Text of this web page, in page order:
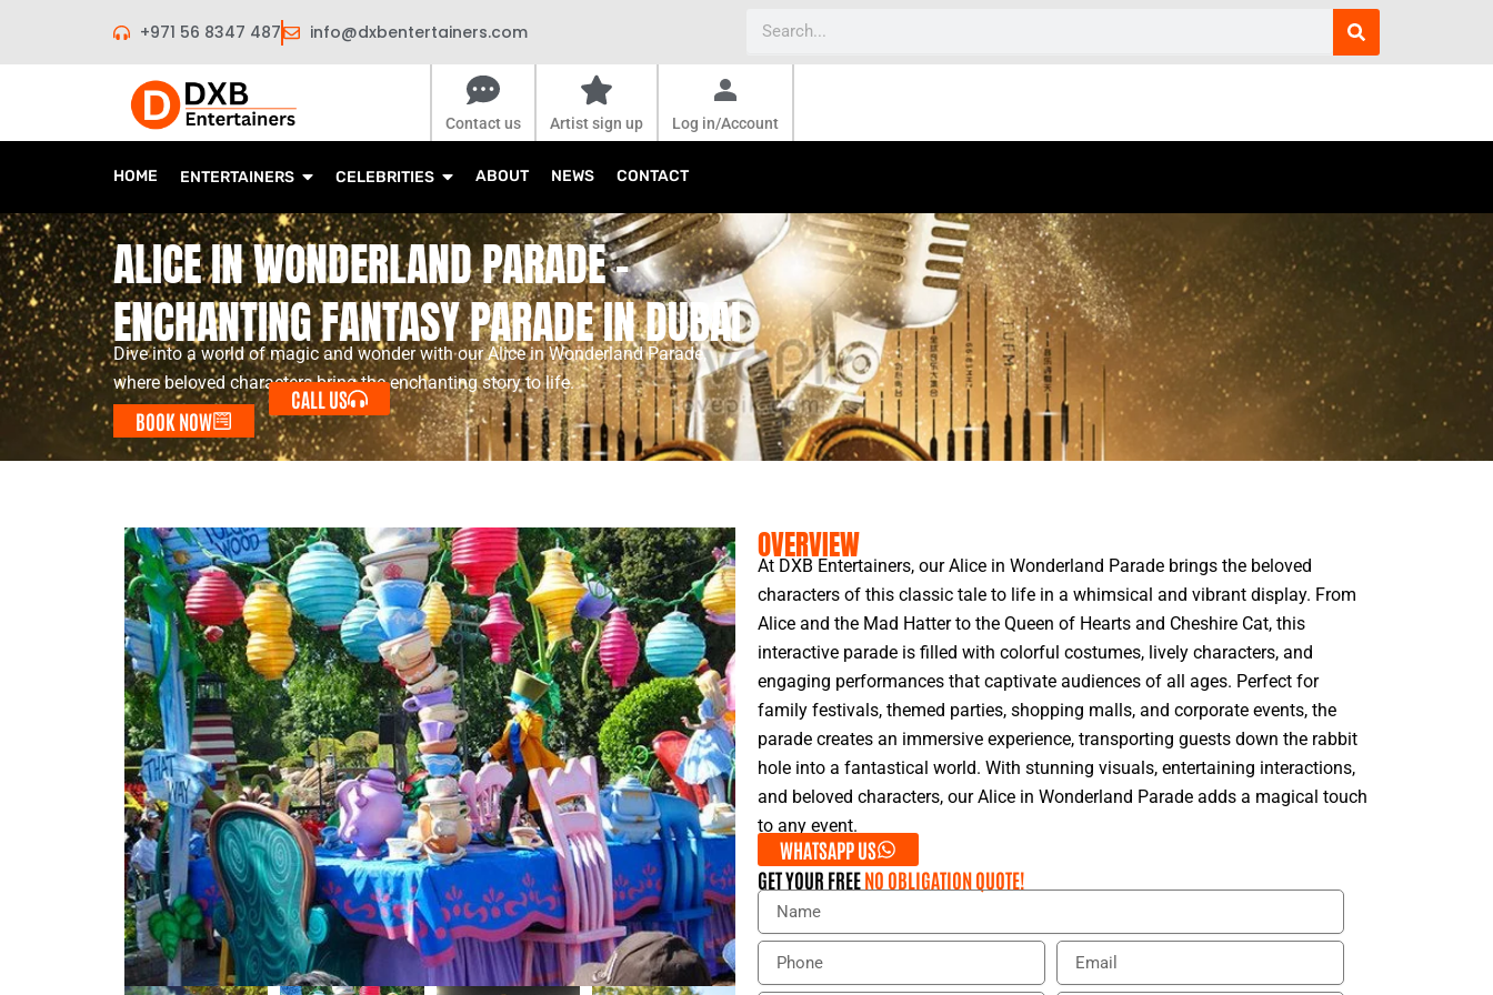
content
+971 56 8347 487 info@dxbentertainers.com
Contact us Artist sign up Log in/Account
HOME ENTERTAINERS CELEBRITIES ABOUT NEWS CONTACT
ALICE IN WONDERLAND PARADE -
ENCHANTING FANTASY PARADE IN DUBAI
Dive into a world of magic and wonder with our Alice in Wonderland Parade,
where beloved characters bring the enchanting story to life.
BOOK NOW
CALL US
OVERVIEW
At DXB Entertainers, our Alice in Wonderland Parade brings the beloved
characters of this classic tale to life in a whimsical and vibrant display. From
Alice and the Mad Hatter to the Queen of Hearts and Cheshire Cat, this
interactive parade is filled with colorful costumes, lively characters, and
engaging performances that captivate audiences of all ages. Perfect for
family festivals, themed parties, shopping malls, and corporate events, the
parade creates an immersive experience, transporting guests down the rabbit
hole into a fantastical world. With stunning visuals, entertaining interactions,
and beloved characters, our Alice in Wonderland Parade adds a magical touch
to any event.
WHATSAPP US
GET YOUR FREENO OBLIGATION QUOTE!
N
m
P
E